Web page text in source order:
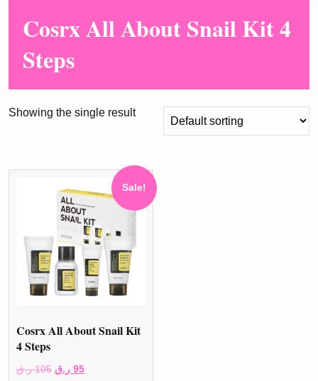
Cosrx All About Snail Kit 4
Steps
Showing the single result
Sale!
Cosrx All About Snail Kit
4 Steps
105 ر.ق
Original
95 ر.ق
Current